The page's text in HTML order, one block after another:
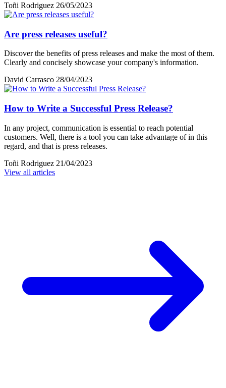
Toñi Rodriguez 26/05/2023
Are press releases useful?
Discover the benefits of press releases and make the most of them.
Clearly and concisely showcase your company's information.
David Carrasco 28/04/2023
How to Write a Successful Press Release?
In any project, communication is essential to reach potential
customers. Well, there is a tool you can take advantage of in this
regard, and that is press releases.
Toñi Rodriguez 21/04/2023
View all articles